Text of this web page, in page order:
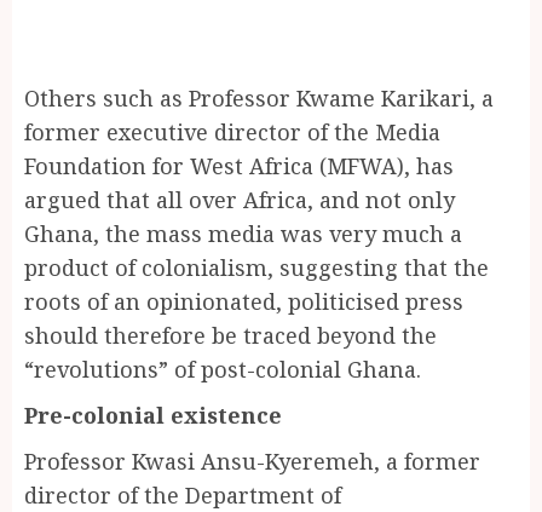
Others such as Professor Kwame Karikari, a
former executive director of the Media
Foundation for West Africa (MFWA), has
argued that all over Africa, and not only
Ghana, the mass media was very much a
product of colonialism, suggesting that the
roots of an opinionated, politicised press
should therefore be traced beyond the
“revolutions” of post-colonial Ghana.
Pre-colonial existence
Professor Kwasi Ansu-Kyeremeh, a former
director of the Department of